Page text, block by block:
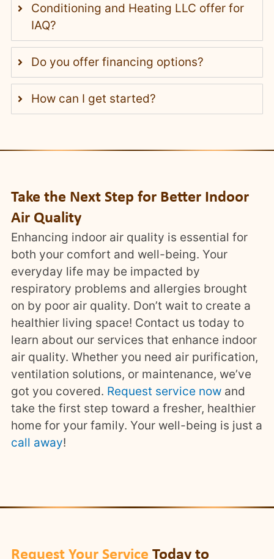
Conditioning and Heating LLC offer for
IAQ?
Do you offer financing options?
How can I get started?
Take the Next Step for Better Indoor
Air Quality
Enhancing indoor air quality is essential for
both your comfort and well-being. Your
everyday life may be impacted by
respiratory problems and allergies brought
on by poor air quality. Don’t wait to create a
healthier living space! Contact us today to
learn about our services that enhance indoor
air quality. Whether you need air purification,
ventilation solutions, or maintenance, we’ve
got you covered. Request service now and
take the first step toward a fresher, healthier
home for your family. Your well-being is just a
call away!
Request Your Service Today to